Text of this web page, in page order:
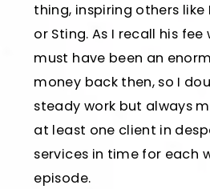
thing, inspiring others like
or Sting. As I recall his fee
must have been an
money back then, so I
steady work but always
at least one client in
services in time for each
episode.